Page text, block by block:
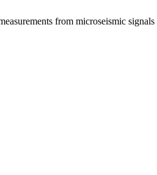
from microseismic signals